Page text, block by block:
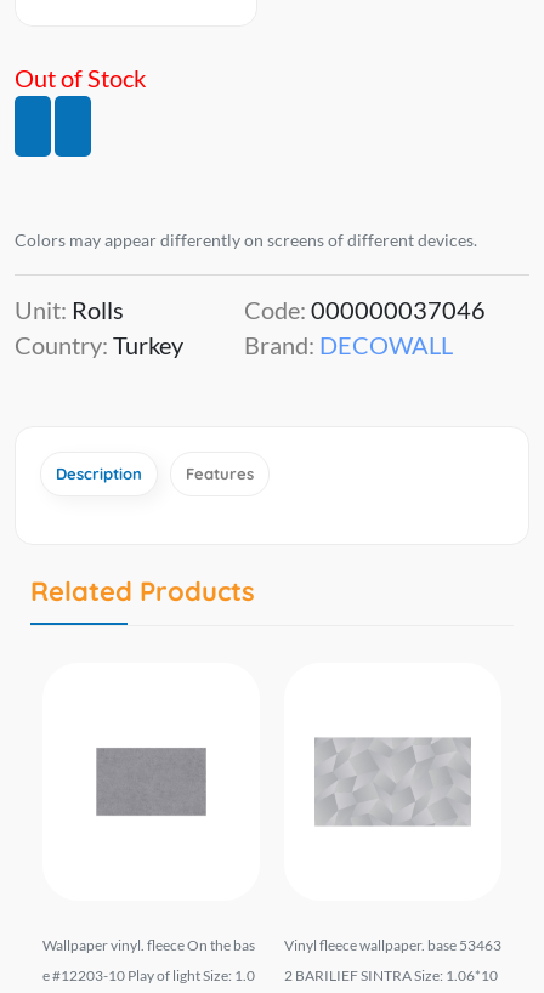
Out of Stock
Colors may appear differently on screens of different devices.
Unit: Rolls
Country: Turkey
Code: 000000037046
Brand: DECOWALL
Description Features
Related Products
Wallpaper vinyl. fleece On the bas
e #12203-10 Play of light Size: 1.0
Vinyl fleece wallpaper. base 53463
2 BARILIEF SINTRA Size: 1.06*10